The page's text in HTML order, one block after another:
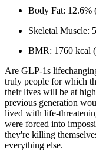
Body Fat: 12.6%
Skeletal Muscle:
BMR: 1760 kcal
Are GLP-1s
truly people for which
their lives will be at
previous generation
lived with life-
were forced into
they're killing
everything else.